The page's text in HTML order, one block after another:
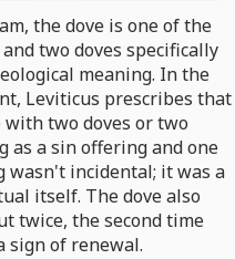
the dove is one of the
two doves specifically
meaning. In the
Leviticus prescribes that
two doves or two
as a sin offering and one
incidental; it was a
itself. The dove also
twice, the second time
sign of renewal.